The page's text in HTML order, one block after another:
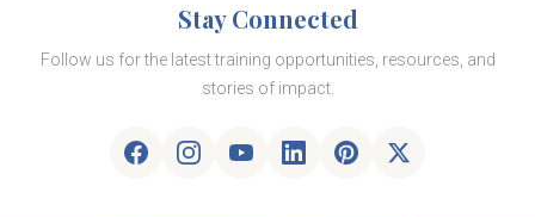
Stay Connected
Follow us for the latest training opportunities, resources, and
stories of impact.